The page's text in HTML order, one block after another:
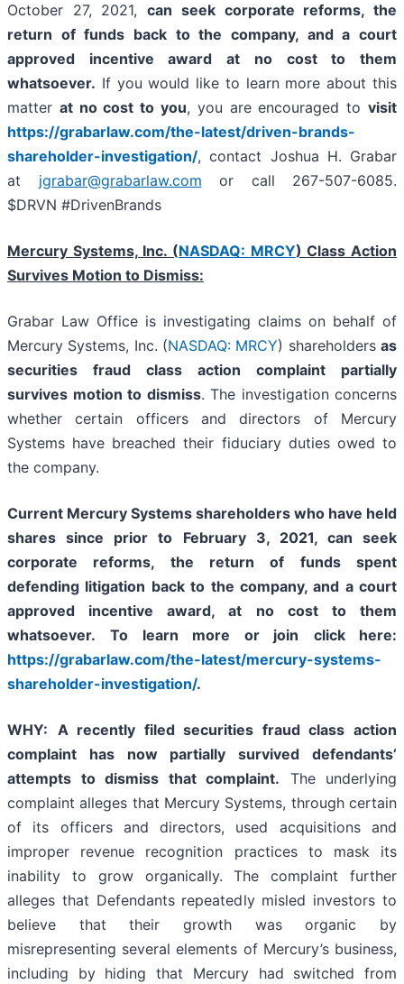
October 27, 2021,can seek corporate reforms, the
return of funds back to the company, and a court
approved incentive award at no cost to them
whatsoever. If you would like to learn more about this
matter at no cost to you, you are encouraged tovisit
https://grabarlaw.com/the-latest/driven-brands-
shareholder-investigation/, contact Joshua H. Grabar
at jgrabar@grabarlaw.com or call 267-507-6085.
$DRVN #DrivenBrands
Mercury Systems, Inc. (NASDAQ: MRCY) Class Action
Survives Motion to Dismiss:
Grabar Law Office is investigating claims on behalf of
Mercury Systems, Inc. (NASDAQ: MRCY) shareholdersas
securities fraud class action complaint partially
survives motion to dismiss. The investigation concerns
whether certain officers and directors of Mercury
Systems have breached their fiduciary duties owed to
the company.
Current Mercury Systems shareholders who have held
shares since prior to February 3, 2021, can seek
corporate reforms, the return of funds spent
defending litigation back to the company, and a court
approved incentive award, at no cost to them
whatsoever.
To learn more or join
click here:
https://grabarlaw.com/the-latest/mercury-systems-
shareholder-investigation/.
WHY: A recently filed securities fraud class action
complaint has now partially survived defendants’
attempts to dismiss that complaint. The underlying
complaint alleges that Mercury Systems, through certain
of its officers and directors, used acquisitions and
improper revenue recognition practices to mask its
inability to grow organically. The complaint further
alleges that Defendants repeatedly misled investors to
believe that their growth was organic by
misrepresenting several elements of Mercury’s business,
including by hiding that Mercury had switched from